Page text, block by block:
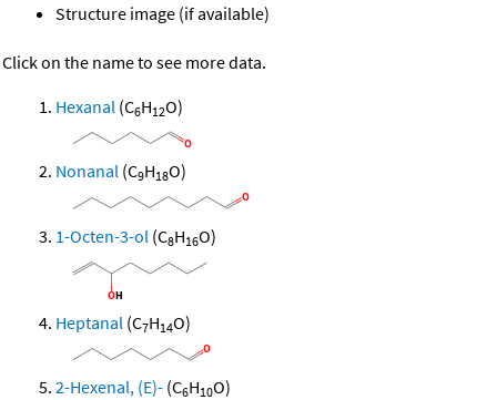
Structure image (if available)
Click on the name to see more data.
Hexanal (C6H12O)
Nonanal (C9H18O)
1-Octen-3-ol (C8H16O)
Heptanal (C7H14O)
2-Hexenal, (E)- (C6H10O)